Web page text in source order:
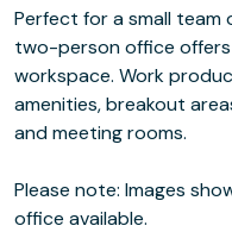
Perfect for a small team
two-person office
workspace. Work
amenities, breakout
and meeting rooms.
Please note: Images
office available.